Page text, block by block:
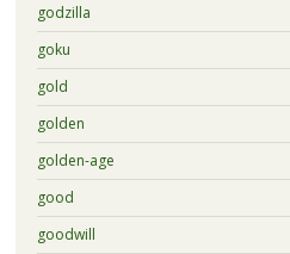
godzilla
goku
gold
golden
golden-age
good
goodwill